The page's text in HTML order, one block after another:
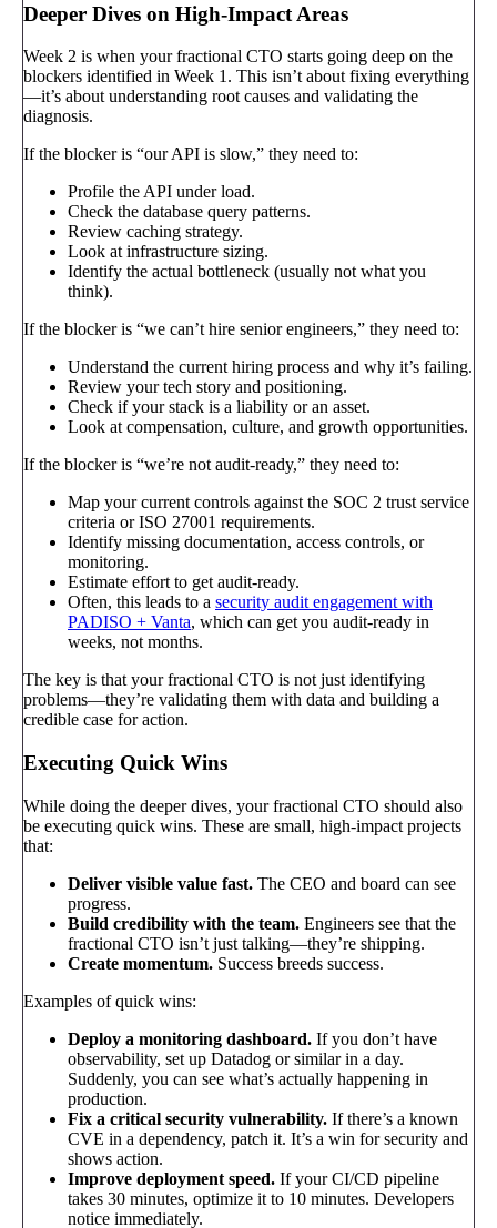
Deeper Dives on High-Impact Areas
Week 2 is when your fractional CTO starts going deep on the
blockers identified in Week 1. This isn’t about fixing everything
—it’s about understanding root causes and validating the
diagnosis.
If the blocker is “our API is slow,” they need to:
Profile the API under load.
Check the database query patterns.
Review caching strategy.
Look at infrastructure sizing.
Identify the actual bottleneck (usually not what you
think).
If the blocker is “we can’t hire senior engineers,” they need to:
Understand the current hiring process and why it’s failing.
Review your tech story and positioning.
Check if your stack is a liability or an asset.
Look at compensation, culture, and growth opportunities.
If the blocker is “we’re not audit-ready,” they need to:
Map your current controls against the SOC 2 trust service
criteria or ISO 27001 requirements.
Identify missing documentation, access controls, or
monitoring.
Estimate effort to get audit-ready.
Often, this leads to a security audit engagement with
PADISO + Vanta, which can get you audit-ready in
weeks, not months.
The key is that your fractional CTO is not just identifying
problems—they’re validating them with data and building a
credible case for action.
Executing Quick Wins
While doing the deeper dives, your fractional CTO should also
be executing quick wins. These are small, high-impact projects
that:
Deliver visible value fast. The CEO and board can see
progress.
Build credibility with the team. Engineers see that the
fractional CTO isn’t just talking—they’re shipping.
Create momentum. Success breeds success.
Examples of quick wins:
Deploy a monitoring dashboard. If you don’t have
observability, set up Datadog or similar in a day.
Suddenly, you can see what’s actually happening in
production.
Fix a critical security vulnerability. If there’s a known
CVE in a dependency, patch it. It’s a win for security and
shows action.
Improve deployment speed. If your CI/CD pipeline
takes 30 minutes, optimize it to 10 minutes. Developers
notice immediately.